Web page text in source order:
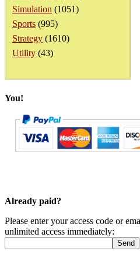
Simulation (1051)
Sports (995)
Strategy (1610)
Utility (43)
You!
Already paid?
Please enter your access code or
unlimited access immediately: